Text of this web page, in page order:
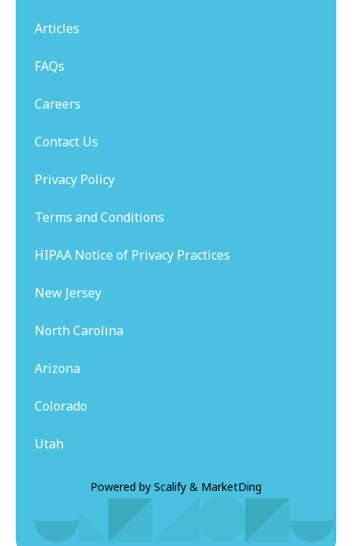
Articles
FAQs
Careers
Contact Us
Privacy Policy
Terms and Conditions
HIPAA Notice of Privacy Practices
New Jersey
North Carolina
Arizona
Colorado
Utah
Powered by Scalify & MarketDing